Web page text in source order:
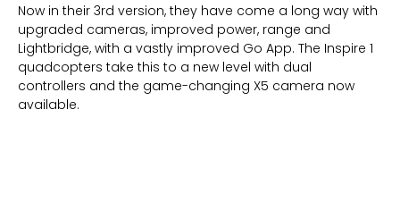
Now in their 3rd version, they have come a long way with
upgraded cameras, improved power, range and
Lightbridge, with a vastly improved Go App. The Inspire 1
quadcopters take this to a new level with dual
controllers and the game-changing X5 camera now
available.